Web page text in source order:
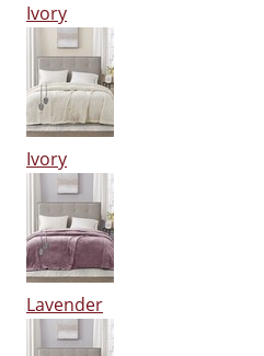
Ivory
Ivory
Lavender